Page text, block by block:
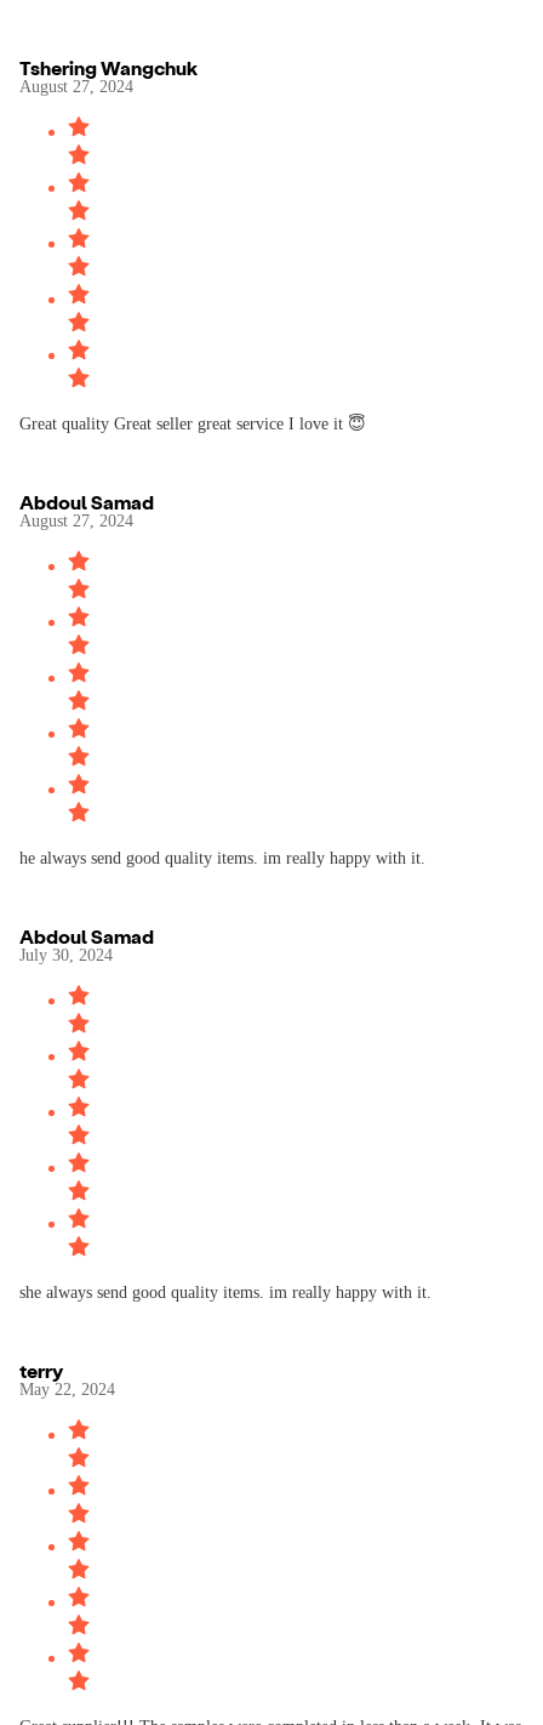
Tshering Wangchuk
August 27, 2024
Great quality Great seller great service I love it 😇
Abdoul Samad
August 27, 2024
he always send good quality items. im really happy with it.
Abdoul Samad
July 30, 2024
she always send good quality items. im really happy with it.
terry
May 22, 2024